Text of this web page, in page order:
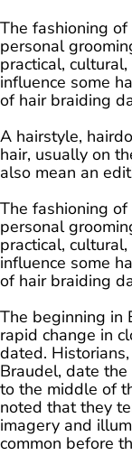
The fashioning
personal
practical,
influence some
of hair braiding
A hairstyle,
hair, usually on
also mean an
The fashioning
personal
practical,
influence some
of hair braiding
The beginning in
rapid change in
dated.
Braudel, date
to the middle of
noted that they
imagery and
common before